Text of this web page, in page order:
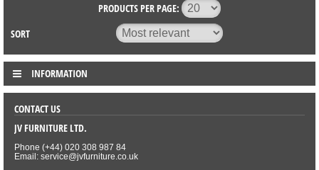
PRODUCTS PER PAGE:
SORT
INFORMATION
CONTACT US
JV FURNITURE LTD.
Phone (+44) 020 308 987 84
Email: service@jvfurniture.co.uk